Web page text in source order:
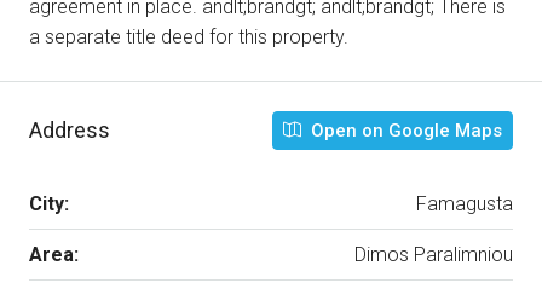
agreement in place. andlt;brandgt; andlt;brandgt; There is
a separate title deed for this property.
Address Open on Google Maps
City: Famagusta
Area: Dimos Paralimniou